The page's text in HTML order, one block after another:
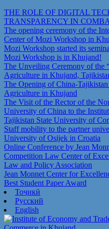
THE ROLE OF DIGITAL
TRANSPARENCY IN
The opening ceremony of the
Center of Mozi Workshop in
Mozi Workshop started its
Mozi Workshop is in Khujand!
The Unveiling Ceremony of the
Agriculture in Khujand,
The Opening of China-
Agriculture in Khujand
The Visit of the Rector of the
University of China to the
Tajikistan State University of
Staff mobility to the partner
University of Osijek in Croatia
Online Conference by Jean
Competition Law Center of
Law and Policy Association
Jean Monnet Center for
Best Student Paper Award
Тоҷикӣ
Русский
English